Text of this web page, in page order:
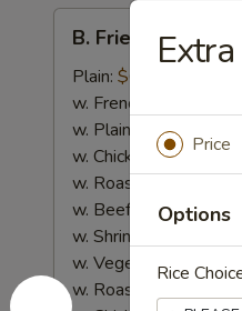
Fried
Crab
Stick
(4)
B. Fried Crab
Plain: $6.95
w. French Fries:
w. Plain Fried Rice:
w. Chicken Fried Rice:
w. Roast Pork Fried
w. Beef Fried Rice:
w. Shrimp Fried Rice:
w. Vegetable Lo Mein:
w. Roast Pork Lo Mein:
Price
Options
Rice